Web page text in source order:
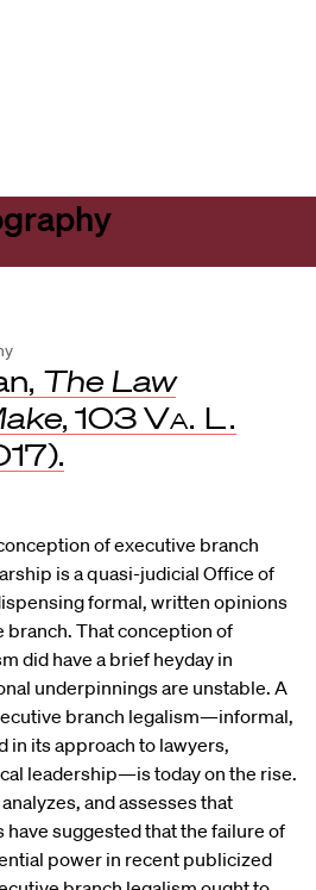
The Law
, 103 Va. L.
of executive branch
is a quasi-judicial Office of
formal, written opinions
branch. That conception of
did have a brief heyday in
underpinnings are unstable. A
branch legalism—informal,
in its approach to lawyers,
leadership—is today on the rise.
and assesses that
suggested that the failure of
power in recent publicized